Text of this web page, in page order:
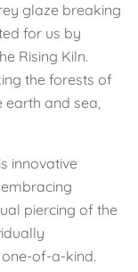
glaze breaking
for us by
Rising Kiln.
the forests of
earth and sea,
innovative
piercing of the
of-a-kind.